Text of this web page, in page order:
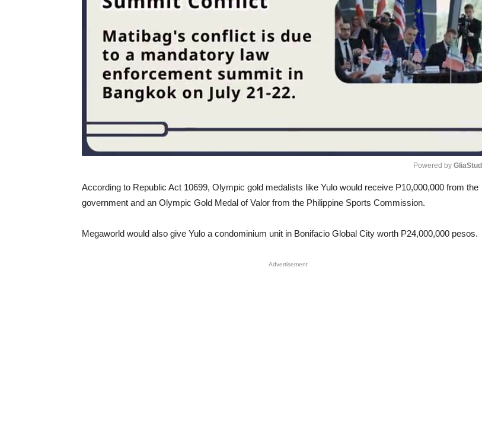
Powered by
According to Republic Act 10699, Olympic gold medalists like Yulo would receive P10,000,000 from the
government and an Olympic Gold Medal of Valor from the Philippine Sports Commission.
Megaworld would also give Yulo a condominium unit in Bonifacio Global City worth P24,000,000 pesos.
Advertisement